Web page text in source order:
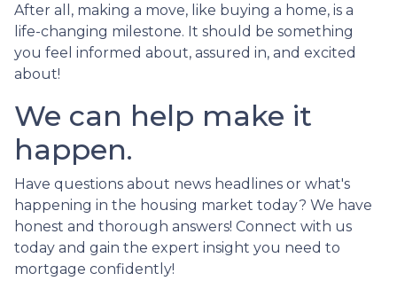
After all, making a move, like buying a home, is a
life-changing milestone. It should be something
you feel informed about, assured in, and excited
about!
We can help make it
happen.
Have questions about news headlines or what's
happening in the housing market today? We have
honest and thorough answers! Connect with us
today and gain the expert insight you need to
mortgage confidently!